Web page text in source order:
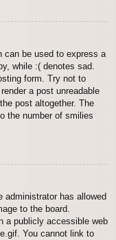
can be used to express a
while :( denotes sad.
form. Try not to
a post unreadable
post altogether. The
the number of smilies
has allowed
to the board.
a publicly accessible web
You cannot link to